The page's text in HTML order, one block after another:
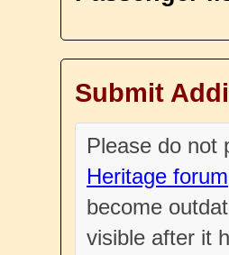
Submit
Please do
Heritage forum
become
visible after it